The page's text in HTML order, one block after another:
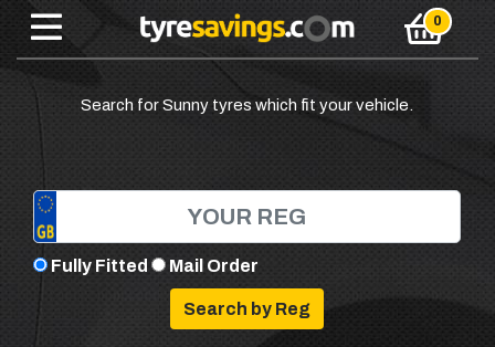
Search for Sunny tyres which fit your vehicle.
Fully Fitted Mail Order